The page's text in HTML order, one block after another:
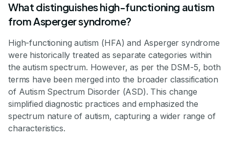
What distinguishes high-functioning autism
from Asperger syndrome?
High-functioning autism (HFA) and Asperger syndrome
were historically treated as separate categories within
the autism spectrum. However, as per the DSM-5, both
terms have been merged into the broader classification
of Autism Spectrum Disorder (ASD). This change
simplified diagnostic practices and emphasized the
spectrum nature of autism, capturing a wider range of
characteristics.